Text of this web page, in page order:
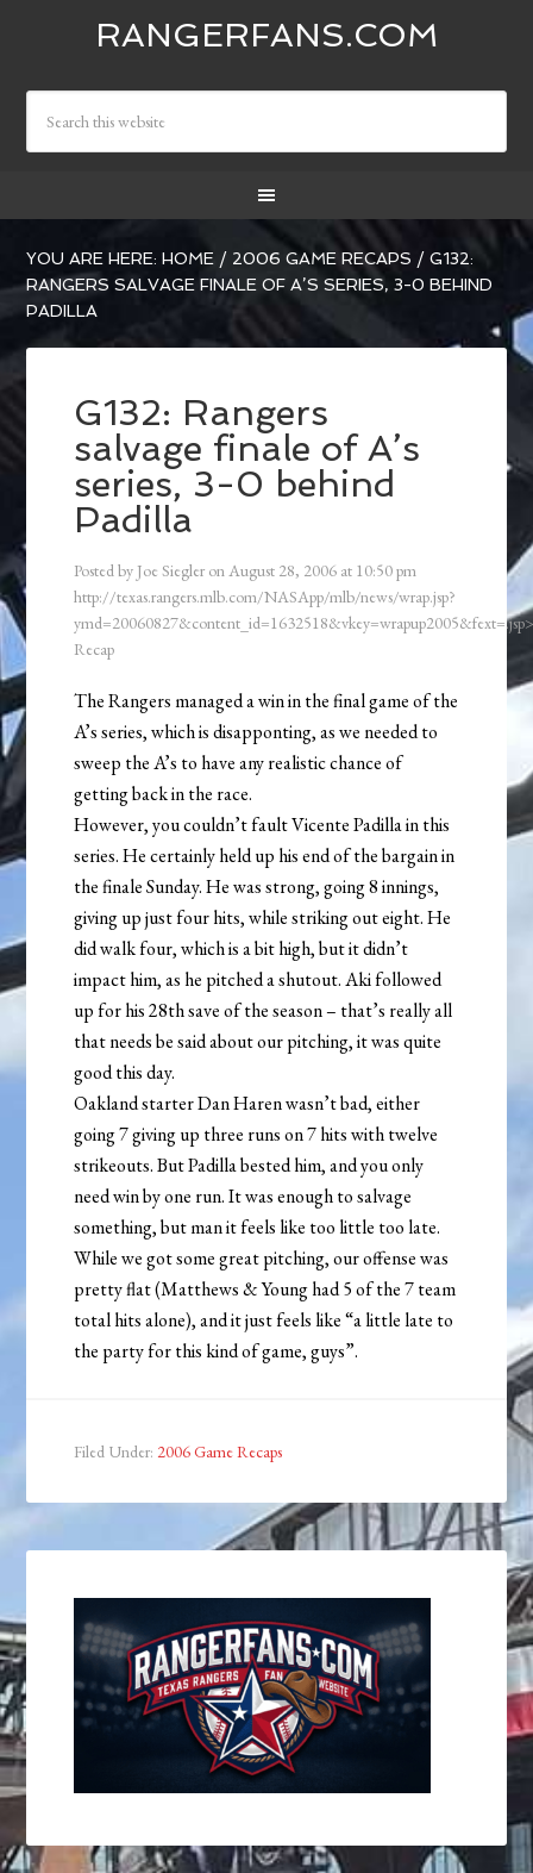
RANGERFANS.COM
YOU ARE HERE:HOME / 2006 GAME RECAPS / G132:
RANGERS SALVAGE FINALE OF A’S SERIES, 3-0 BEHIND
PADILLA
G132: Rangers
salvage finale of A’s
series, 3-0 behind
Padilla
Posted by Joe Siegler onAugust 28, 2006 at 10:50 pm
http://texas.rangers.mlb.com/NASApp/mlb/news/wrap.jsp?
Recap
The Rangers managed a win in the final game of the
A’s series, which is disapponting, as we needed to
sweep the A’s to have any realistic chance of
getting back in the race.
However, you couldn’t fault Vicente Padilla in this
series. He certainly held up his end of the bargain in
the finale Sunday. He was strong, going 8 innings,
giving up just four hits, while striking out eight. He
did walk four, which is a bit high, but it didn’t
impact him, as he pitched a shutout. Aki followed
up for his 28th save of the season – that’s really all
that needs be said about our pitching, it was quite
good this day.
Oakland starter Dan Haren wasn’t bad, either
going 7 giving up three runs on 7 hits with twelve
strikeouts. But Padilla bested him, and you only
need win by one run. It was enough to salvage
something, but man it feels like too little too late.
While we got some great pitching, our offense was
pretty flat (Matthews & Young had 5 of the 7 team
total hits alone), and it just feels like “a little late to
the party for this kind of game, guys”.
Filed Under: 2006 Game Recaps